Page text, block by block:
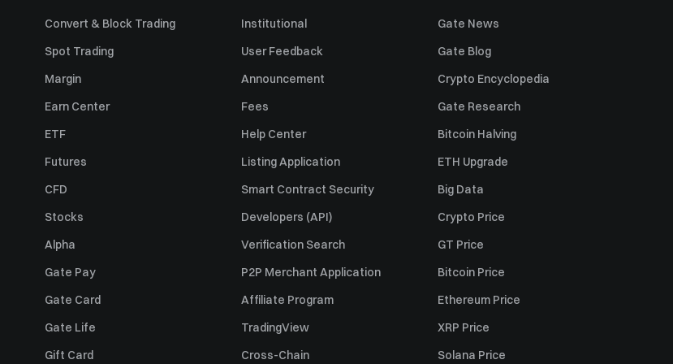
Convert & Block Trading
Spot Trading
Margin
Earn Center
ETF
Futures
CFD
Stocks
Alpha
Gate Pay
Gate Card
Gate Life
Gift Card
Institutional
User Feedback
Announcement
Fees
Help Center
Listing Application
Smart Contract Security
Developers (API)
Verification Search
P2P Merchant Application
Affiliate Program
TradingView
Cross-Chain
Gate News
Gate Blog
Crypto Encyclopedia
Gate Research
Bitcoin Halving
ETH Upgrade
Big Data
Crypto Price
GT Price
Bitcoin Price
Ethereum Price
XRP Price
Solana Price